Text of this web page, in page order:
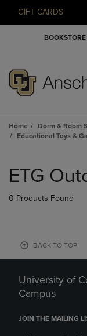
GIFT CARDS
BOOKSTORE
Home Dorm & Room
Educational Toys &
products
ETG
0 Products Found
BACK TO TOP
University of
Campus
JOIN THE MAILING